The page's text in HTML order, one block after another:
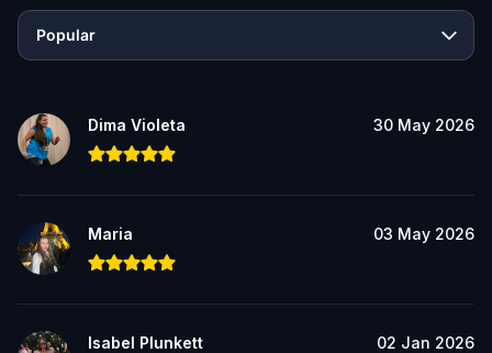
Popular
Dima Violeta 30 May 2026
Maria 03 May 2026
Isabel Plunkett 02 Jan 2026